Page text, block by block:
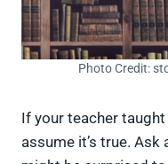
Photo Credit:
If your teacher
assume it’s true. Ask